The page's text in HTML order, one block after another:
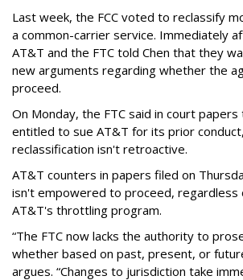
Last week, the FCC voted to reclassify
a common-carrier service. Immediately
AT&T and the FTC told Chen that they
new arguments regarding whether the
proceed.
On Monday, the FTC said in court
entitled to sue AT&T for its prior
reclassification isn't retroactive.
AT&T counters in papers filed on
isn't empowered to proceed, regardless
AT&T's throttling program.
“The FTC now lacks the authority to
whether based on past, present, or
argues. “Changes to jurisdiction take